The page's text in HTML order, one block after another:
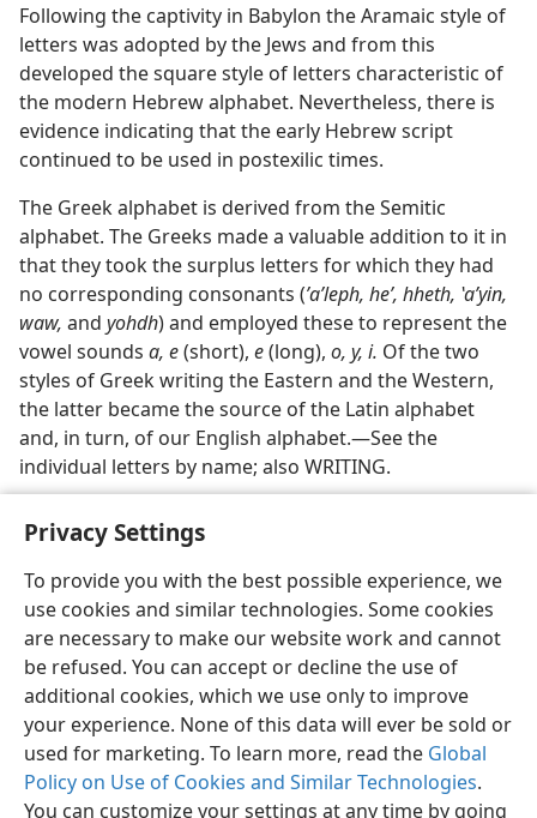
Privacy Settings
To provide you with the best possible experience, we
use cookies and similar technologies. Some cookies
are necessary to make our website work and cannot
be refused. You can accept or decline the use of
additional cookies, which we use only to improve
your experience. None of this data will ever be sold or
used for marketing. To learn more, read the Global
Policy on Use of Cookies and Similar Technologies.
You can customize your settings at any time by going
Following the captivity in Babylon the Aramaic style of
letters was adopted by the Jews and from this
developed the square style of letters characteristic of
the modern Hebrew alphabet. Nevertheless, there is
evidence indicating that the early Hebrew script
continued to be used in postexilic times.
The Greek alphabet is derived from the Semitic
alphabet. The Greeks made a valuable addition to it in
that they took the surplus letters for which they had
no corresponding consonants (ʼaʹleph, heʼ, hheth, ʽaʹyin,
waw, and yohdh) and employed these to represent the
vowel sounds a, e(short), e(long), o, y, i. Of the two
styles of Greek writing the Eastern and the Western,
the latter became the source of the Latin alphabet
and, in turn, of our English alphabet.—See the
individual letters by name; also WRITING.
English Share Preferences
Copyright© 2026 Watch Tower Bible and Tract Society of Pennsylvania
Terms of Use Privacy Policy Privacy Settings
JW.ORG
Log In